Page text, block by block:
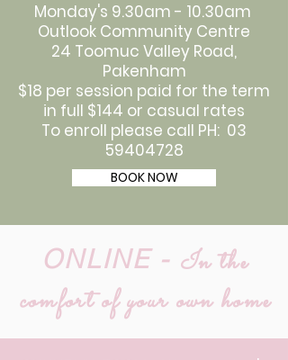
Monday's 9.30am - 10.30am
Outlook Community Centre
24 Toomuc Valley Road,
Pakenham
$18 per session paid for the term
in full $144 or casual rates
To enroll please call PH: 03
59404728
BOOK NOW
ONLINE - In the
comfort of your own home